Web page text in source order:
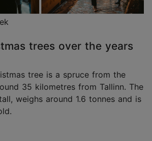
trees over the years
tree is a spruce from the
35 kilometres from Tallinn. The
weighs around 1.6 tonnes and is